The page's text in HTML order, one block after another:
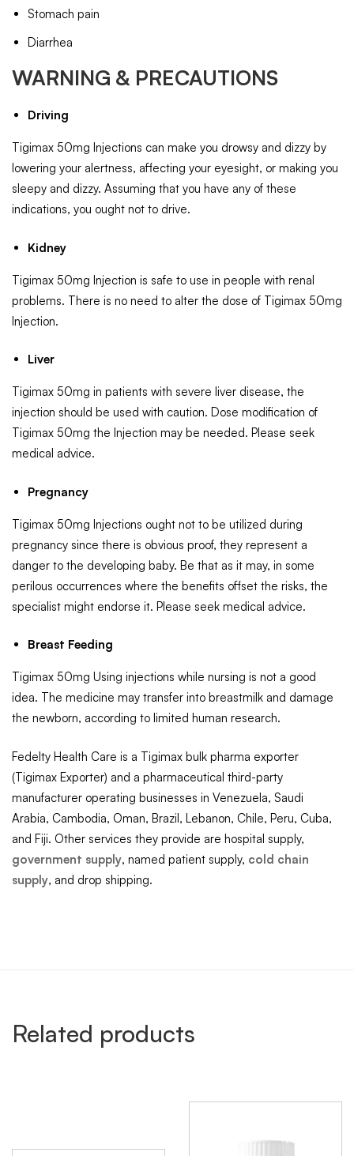
Stomach pain
Diarrhea
WARNING & PRECAUTIONS
Driving
Tigimax 50mg Injections can make you drowsy and dizzy by
lowering your alertness, affecting your eyesight, or making you
sleepy and dizzy. Assuming that you have any of these
indications, you ought not to drive.
Kidney
Tigimax 50mg Injection is safe to use in people with renal
problems. There is no need to alter the dose of Tigimax 50mg
Injection.
Liver
Tigimax 50mg in patients with severe liver disease, the
injection should be used with caution. Dose modification of
Tigimax 50mg the Injection may be needed. Please seek
medical advice.
Pregnancy
Tigimax 50mg Injections ought not to be utilized during
pregnancy since there is obvious proof, they represent a
danger to the developing baby. Be that as it may, in some
perilous occurrences where the benefits offset the risks, the
specialist might endorse it. Please seek medical advice.
Breast Feeding
Tigimax 50mg Using injections while nursing is not a good
idea. The medicine may transfer into breastmilk and damage
the newborn, according to limited human research.
Fedelty Health Care is a Tigimax bulk pharma exporter
(Tigimax Exporter) and a pharmaceutical third-party
manufacturer operating businesses in Venezuela, Saudi
Arabia, Cambodia, Oman, Brazil, Lebanon, Chile, Peru, Cuba,
and Fiji. Other services they provide are hospital supply,
government supply, named patient supply, cold chain
supply, and drop shipping.
Related products